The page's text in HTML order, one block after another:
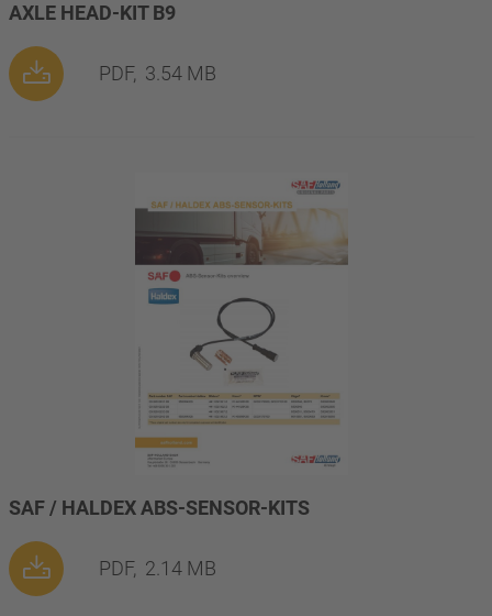
AXLE HEAD-KIT B9
PDF, 3.54 MB
SAF / HALDEX ABS-SENSOR-KITS
PDF, 2.14 MB